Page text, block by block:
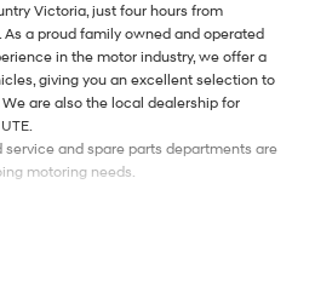
i30 Sedan
Remarkable is just the start.
i30 Sedan N Line
Victoria, just four hours from
a proud family owned and operated
in the motor industry, we offer a
giving you an excellent selection to
are also the local dealership for
and spare parts departments are
motoring needs.